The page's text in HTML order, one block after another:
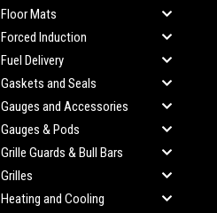
Floor Mats
Forced Induction
Fuel Delivery
Gaskets and Seals
Gauges and Accessories
Gauges & Pods
Grille Guards & Bull Bars
Grilles
Heating and Cooling